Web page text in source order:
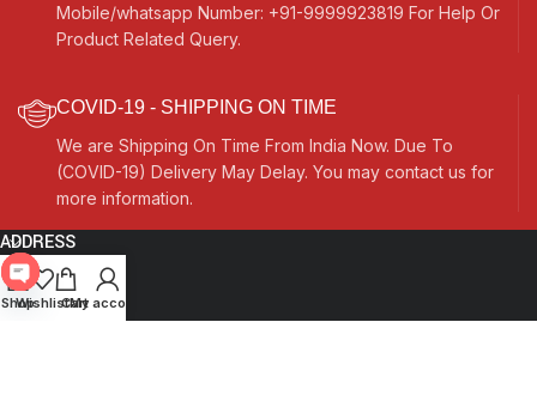
Mobile/whatsapp Number: +91-9999923819 For Help Or
Product Related Query.
COVID-19 - SHIPPING ON TIME
We are Shipping On Time From India Now. Due To
(COVID-19) Delivery May Delay. You may contact us for
more information.
ADDRESS
Quick Links
Shop
WishlistCart
My account
Open